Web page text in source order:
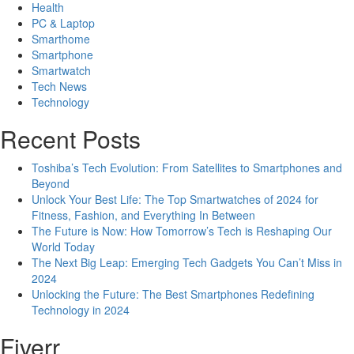
Health
PC & Laptop
Smarthome
Smartphone
Smartwatch
Tech News
Technology
Recent Posts
Toshiba’s Tech Evolution: From Satellites to Smartphones and
Beyond
Unlock Your Best Life: The Top Smartwatches of 2024 for
Fitness, Fashion, and Everything In Between
The Future is Now: How Tomorrow’s Tech is Reshaping Our
World Today
The Next Big Leap: Emerging Tech Gadgets You Can’t Miss in
2024
Unlocking the Future: The Best Smartphones Redefining
Technology in 2024
Fiverr